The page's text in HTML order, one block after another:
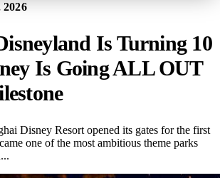
Is Turning 10
Is Going ALL OUT
Disney Resort opened its gates for the first
one of the most ambitious theme parks